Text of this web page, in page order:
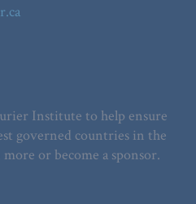
Institute to help ensure
governed countries in the
or become a sponsor.